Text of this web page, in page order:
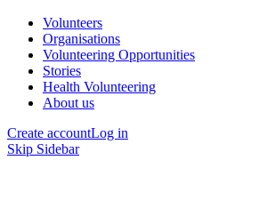
Volunteers
Organisations
Volunteering Opportunities
Stories
Health Volunteering
About us
Create accountLog in
Skip Sidebar